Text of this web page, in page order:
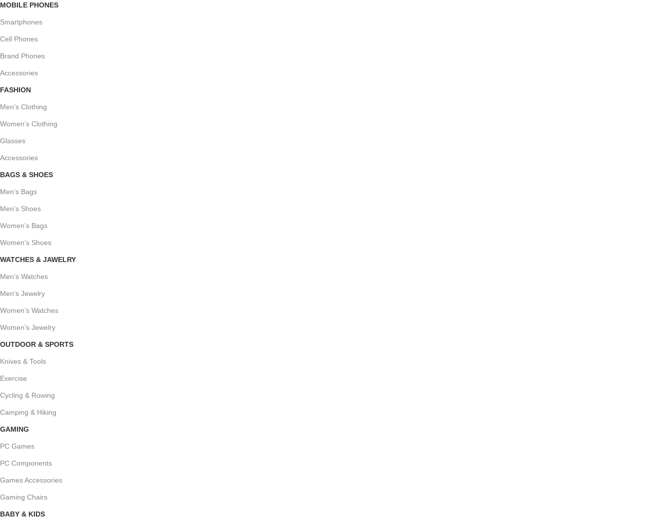
MOBILE PHONES
Smartphones
Cell Phones
Brand Phones
Accessories
FASHION
Men’s Clothing
Women’s Clothing
Glasses
Accessories
BAGS & SHOES
Men’s Bags
Men’s Shoes
Women’s Bags
Women’s Shoes
WATCHES & JAWELRY
Men’s Watches
Men’s Jewelry
Women’s Watches
Women’s Jewelry
OUTDOOR & SPORTS
Knives & Tools
Exercise
Cycling & Rowing
Camping & Hiking
GAMING
PC Games
PC Components
Games Accessories
Gaming Chairs
BABY & KIDS